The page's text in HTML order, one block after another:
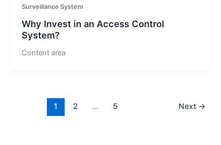
Surveillance System
Why Invest in an Access Control
System?
Content area
1 2 … 5 Next →